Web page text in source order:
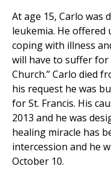
At age 15, Carlo was
leukemia. He
coping with illness
will have to suffer
Church.” Carlo died
his request he was
for St. Francis. His
2013 and he was
healing miracle has
intercession and he
October 10.